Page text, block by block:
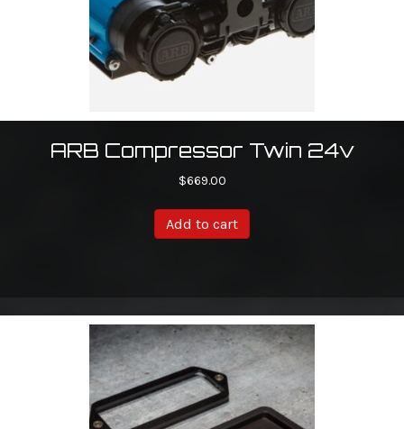
ARB Compressor Twin 24v
$669.00
Add to cart